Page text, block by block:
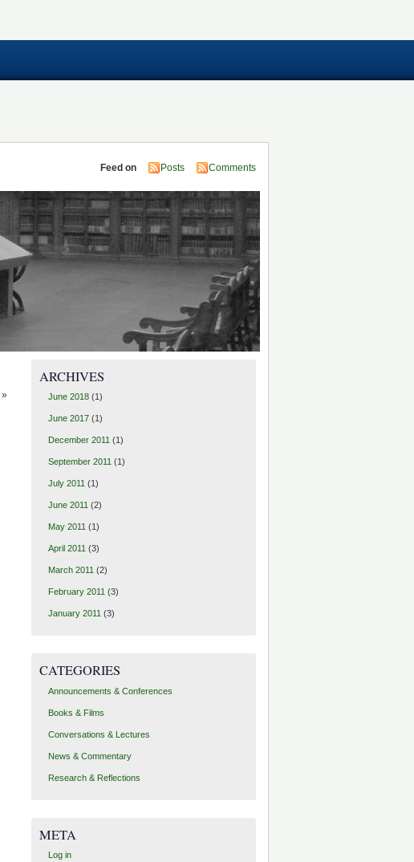
Feed on Posts Comments
»
ARCHIVES
June 2018(1)
June 2017(1)
December 2011(1)
September 2011(1)
July 2011(1)
June 2011(2)
May 2011(1)
April 2011(3)
March 2011(2)
February 2011(3)
January 2011(3)
CATEGORIES
Announcements & Conferences
Books & Films
Conversations & Lectures
News & Commentary
Research & Reflections
META
Log in